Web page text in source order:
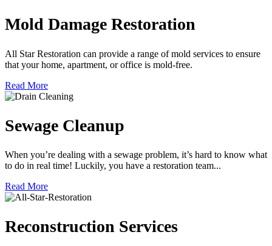
Mold Damage Restoration
All Star Restoration can provide a range of mold services to ensure
that your home, apartment, or office is mold-free.
Read More
Sewage Cleanup
When you’re dealing with a sewage problem, it’s hard to know what
to do in real time! Luckily, you have a restoration team...
Read More
Reconstruction Services